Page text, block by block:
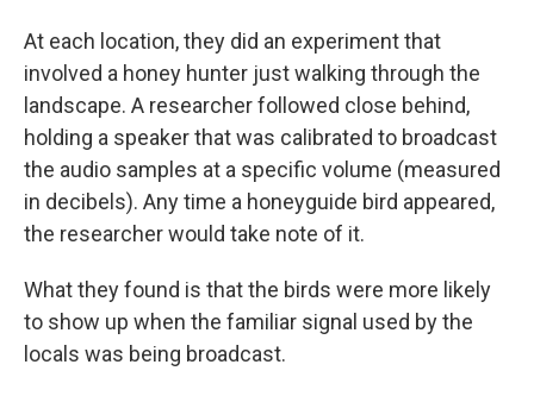
At each location, they did an experiment that
involved a honey hunter just walking through the
landscape. A researcher followed close behind,
holding a speaker that was calibrated to broadcast
the audio samples at a specific volume (measured
in decibels). Any time a honeyguide bird appeared,
the researcher would take note of it.
What they found is that the birds were more likely
to show up when the familiar signal used by the
locals was being broadcast.